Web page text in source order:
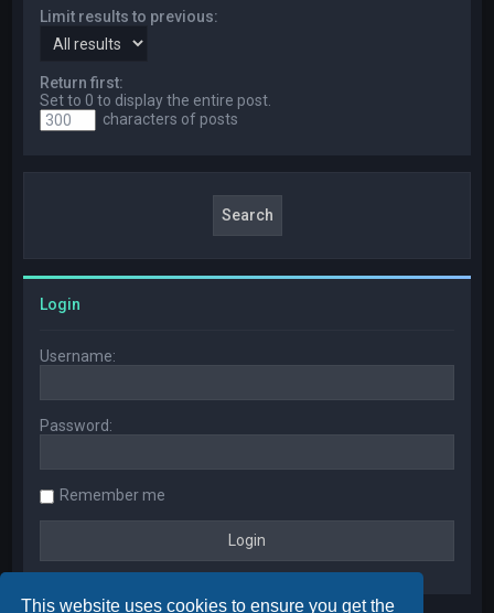
This website uses cookies to ensure you get the
Limit results to previous:
Return first:
Set to 0 to display the entire post.
characters of posts
Login
Username:
Password:
Remember me